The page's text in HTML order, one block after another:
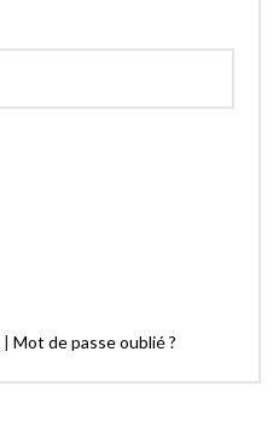
| Mot de passe oublié ?